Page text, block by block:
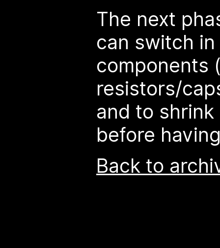
The next
can switch
components
resistors/
and to
before
Back to